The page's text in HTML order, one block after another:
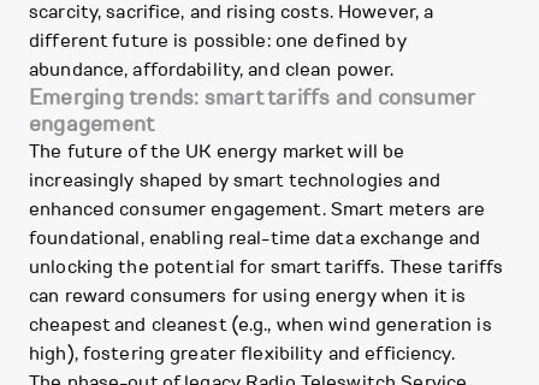
scarcity, sacrifice, and rising costs. However, a
different future is possible: one defined by
abundance, affordability, and clean power.
Emerging trends: smart tariffs and consumer
engagement
The future of the UK energy market will be
increasingly shaped by smart technologies and
enhanced consumer engagement. Smart meters are
foundational, enabling real-time data exchange and
unlocking the potential for smart tariffs. These tariffs
can reward consumers for using energy when it is
cheapest and cleanest (e.g., when wind generation is
high), fostering greater flexibility and efficiency.